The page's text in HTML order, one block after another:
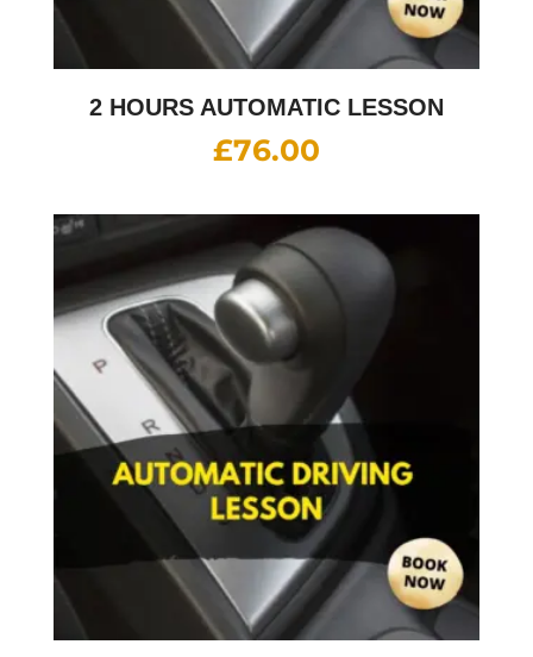
2 HOURS AUTOMATIC LESSON
£76.00